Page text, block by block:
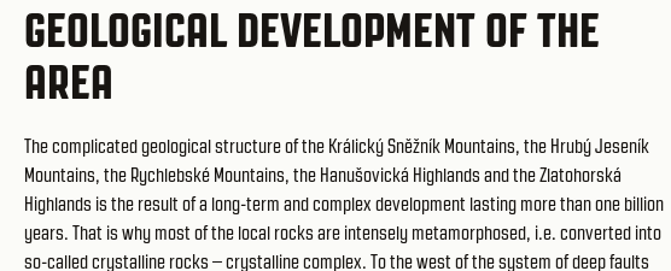
GEOLOGICAL DEVELOPMENT OF THE
AREA
The complicated geological structure of the Králický Sněžník Mountains, the Hrubý Jeseník
Mountains, the Rychlebské Mountains, the Hanušovická Highlands and the Zlatohorská
Highlands is the result of a long-term and complex development lasting more than one billion
years. That is why most of the local rocks are intensely metamorphosed, i.e. converted into
so-called crystalline rocks – crystalline complex. To the west of the system of deep faults